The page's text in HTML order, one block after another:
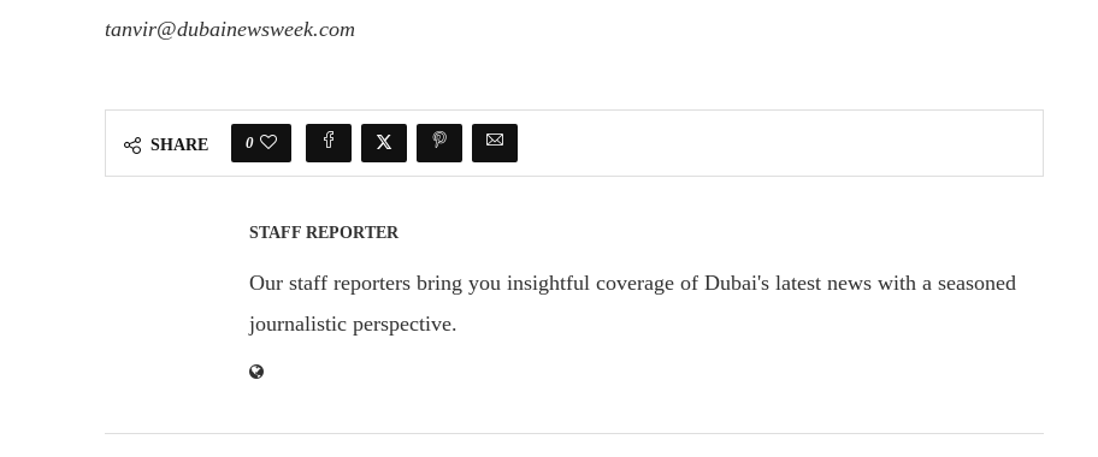
tanvir@dubainewsweek.com
SHARE 0
STAFF REPORTER
Our staff reporters bring you insightful coverage of Dubai's latest news with a seasoned
journalistic perspective.